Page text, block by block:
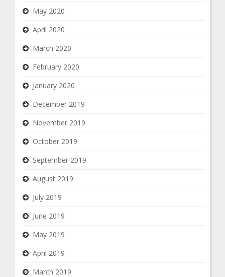
May 2020
April 2020
March 2020
February 2020
January 2020
December 2019
November 2019
October 2019
September 2019
August 2019
July 2019
June 2019
May 2019
April 2019
March 2019